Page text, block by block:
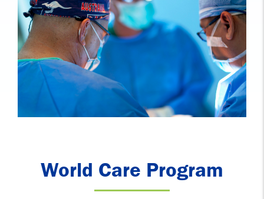
World Care Program